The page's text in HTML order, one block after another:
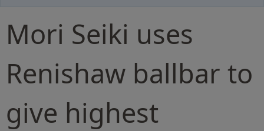
Mori Seiki uses
Renishaw ballbar to
give highest